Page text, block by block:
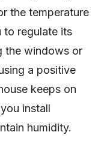
the temperature
to regulate its
the windows or
a positive
keeps on
install
humidity.